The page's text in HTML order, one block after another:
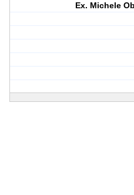
Ex. Michele